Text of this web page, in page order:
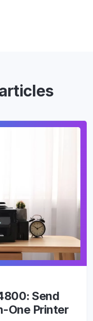
Send
One Printer